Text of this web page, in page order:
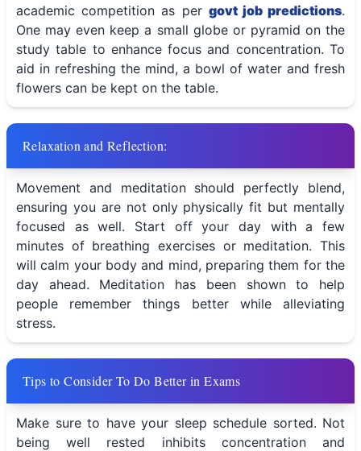
academic competition as per govt job predictions.
One may even keep a small globe or pyramid on the
study table to enhance focus and concentration. To
aid in refreshing the mind, a bowl of water and fresh
flowers can be kept on the table.
Relaxation and Reflection:
Movement and meditation should perfectly blend,
ensuring you are not only physically fit but mentally
focused as well. Start off your day with a few
minutes of breathing exercises or meditation. This
will calm your body and mind, preparing them for the
day ahead. Meditation has been shown to help
people remember things better while alleviating
stress.
Tips to Consider To Do Better in Exams
Make sure to have your sleep schedule sorted. Not
being well rested inhibits concentration and